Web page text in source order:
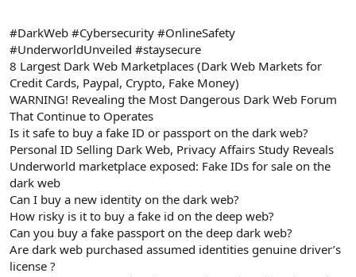
#DarkWeb #Cybersecurity #OnlineSafety
#UnderworldUnveiled #staysecure
8 Largest Dark Web Marketplaces (Dark Web Markets for
Credit Cards, Paypal, Crypto, Fake Money)
WARNING! Revealing the Most Dangerous Dark Web Forum
That Continue to Operates
Is it safe to buy a fake ID or passport on the dark web?
Personal ID Selling Dark Web, Privacy Affairs Study Reveals
Underworld marketplace exposed: Fake IDs for sale on the
dark web
Can I buy a new identity on the dark web?
How risky is it to buy a fake id on the deep web?
Can you buy a fake passport on the deep dark web?
Are dark web purchased assumed identities genuine driver’s
license ?